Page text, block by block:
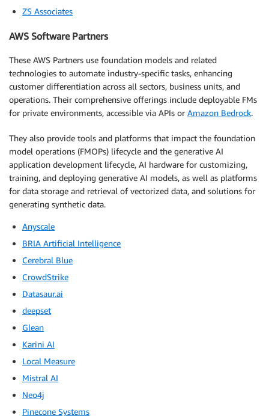
ZS Associates
AWS Software Partners
These AWS Partners use foundation models and related
technologies to automate industry-specific tasks, enhancing
customer differentiation across all sectors, business units, and
operations. Their comprehensive offerings include deployable FMs
for private environments, accessible via APIs or Amazon Bedrock.
They also provide tools and platforms that impact the foundation
model operations (FMOPs) lifecycle and the generative AI
application development lifecycle, AI hardware for customizing,
training, and deploying generative AI models, as well as platforms
for data storage and retrieval of vectorized data, and solutions for
generating synthetic data.
Anyscale
BRIA Artificial Intelligence
Cerebral Blue
CrowdStrike
Datasaur.ai
deepset
Glean
Karini AI
Local Measure
Mistral AI
Neo4j
Pinecone Systems